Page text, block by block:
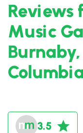
Reviews
Music
3.5